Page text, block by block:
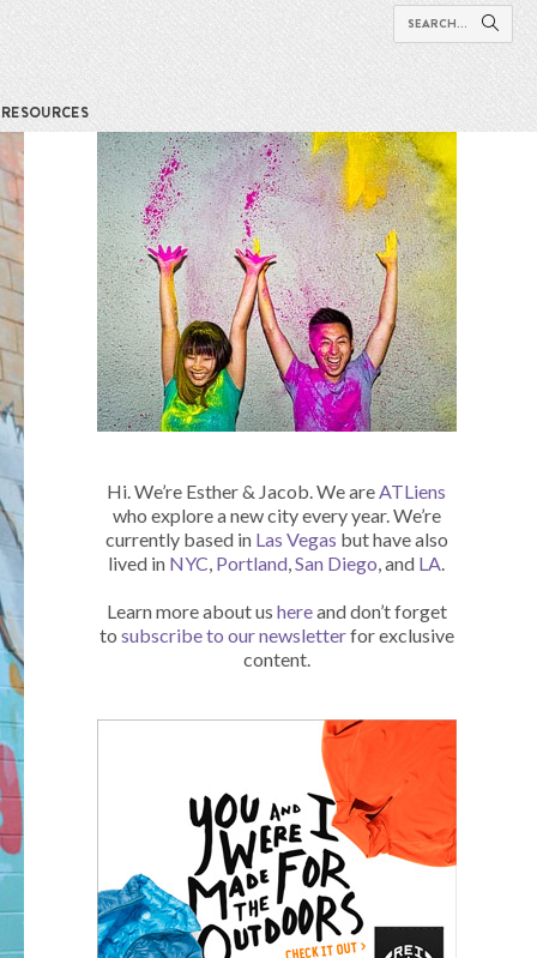
RESOURCES
Hi. We’re Esther & Jacob. We areATLiens
who explore a new city every year. We’re
currently based in Las Vegas but have also
lived in NYC, Portland,San Diego, and LA.
Learn more about us hereand don’t forget
to subscribe to our newsletterfor exclusive
content.